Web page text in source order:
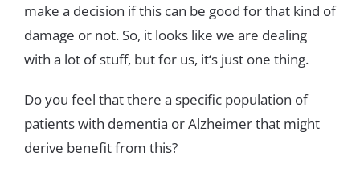
make a decision ifthis can be good forthat kind of
damage or not. So, it looks like we are dealing
with a lot ofstuff, butfor us, it‘s just one thing.
Doyou feel thatthere a specific population of
patientswith dementia orAlzheimerthat might
derive benefitfrom this?